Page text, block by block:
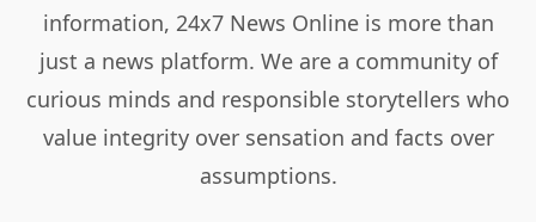
information, 24x7 News Online is more than
just a news platform. We are a community of
curious minds and responsible storytellers who
value integrity over sensation and facts over
assumptions.